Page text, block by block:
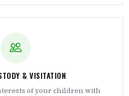
& VISITATION
of your children with